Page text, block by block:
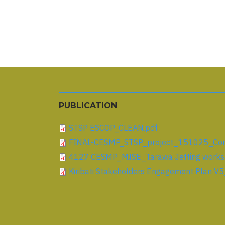
PUBLICATION
STSP ESCOP_CLEAN.pdf
FINAL-
4127 CESMP_MISE_Tarawa Jetting
Kiribati Stakeholders Engagement Plan